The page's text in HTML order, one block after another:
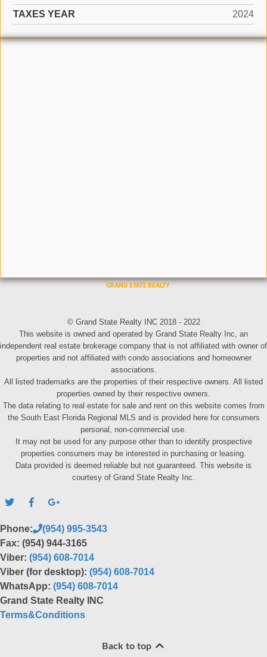
TAXES YEAR
2024
© Grand State Realty INC 2018 - 2022
This website is owned and operated by Grand State Realty Inc, an
independent real estate brokerage company that is not affiliated with owner of
properties and not affiliated with condo associations and homeowner
associations.
All listed trademarks are the properties of their respective owners. All listed
properties owned by their respective owners.
The data relating to real estate for sale and rent on this website comes from
the South East Florida Regional MLS and is provided here for consumers
personal, non-commercial use.
It may not be used for any purpose other than to identify prospective
properties consumers may be interested in purchasing or leasing.
Data provided is deemed reliable but not guaranteed. This website is
courtesy of Grand State Realty Inc.
Phone:
(954) 995-3543
Fax: (954) 944-3165
Viber: (954) 608-7014
Viber (for desktop): (954) 608-7014
WhatsApp: (954) 608-7014
Grand State Realty INC
Terms&Conditions
Back to top